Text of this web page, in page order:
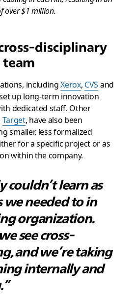
over $1 million.
disciplinary
includingXerox, CVS and
up long-term innovation
dedicated staff. Other
Target, have also been
smaller, less formalized
for a specific project or as
within the company.
couldn’t learn as
we needed to in
organization.
see cross-
and we’re taking
internally and